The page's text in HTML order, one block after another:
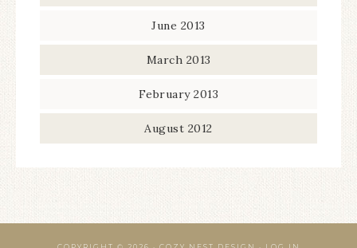
June 2013
March 2013
February 2013
August 2012